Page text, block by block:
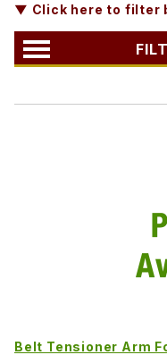
▼ Click here to filter
Belt Tensioner Arm